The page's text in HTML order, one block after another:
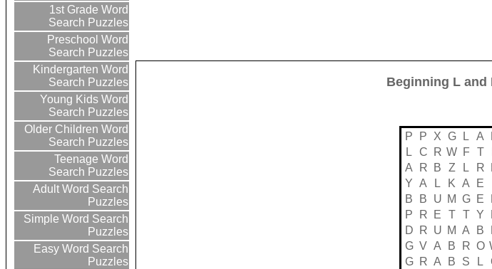
1st Grade Word
Search Puzzles
Preschool Word
Search Puzzles
Kindergarten Word
Search Puzzles
Young Kids Word
Search Puzzles
Older Children Word
Search Puzzles
Teenage Word
Search Puzzles
Adult Word Search
Puzzles
Simple Word Search
Puzzles
Easy Word Search
Puzzles
Beginning L and
P P X G L A
L
C R W F T
A
R B Z L R
Y A L K A E
B
B U M G E
P
R E T T Y
D
R U M A B
G V A B R O
G
R A B S L